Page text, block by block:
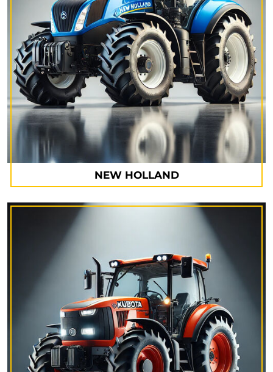
NEW HOLLAND